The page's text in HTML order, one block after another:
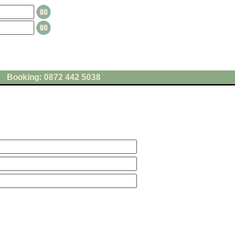
Booking: 0872 442 5038